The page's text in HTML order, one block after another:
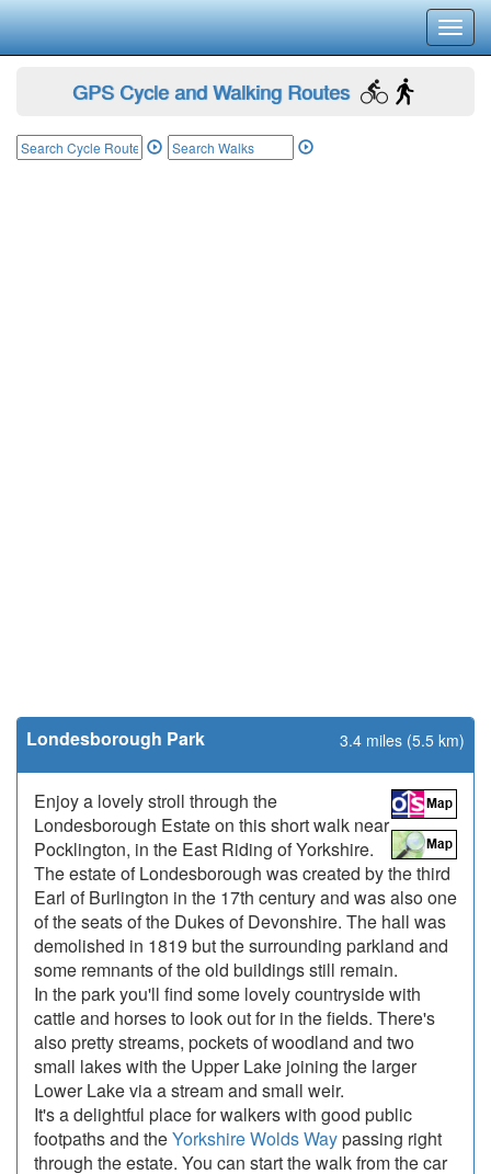
GPS Cycle and Walking Routes
Londesborough Park 3.4 miles (5.5 km)
Enjoy a lovely stroll through the
Londesborough Estate on this short walk near
Pocklington, in the East Riding of Yorkshire.
The estate of Londesborough was created by the third
Earl of Burlington in the 17th century and was also one
of the seats of the Dukes of Devonshire. The hall was
demolished in 1819 but the surrounding parkland and
some remnants of the old buildings still remain.
In the park you'll find some lovely countryside with
cattle and horses to look out for in the fields. There's
also pretty streams, pockets of woodland and two
small lakes with the Upper Lake joining the larger
Lower Lake via a stream and small weir.
It's a delightful place for walkers with good public
footpaths and theYorkshire Wolds Waypassing right
through the estate. You can start the walk from the car